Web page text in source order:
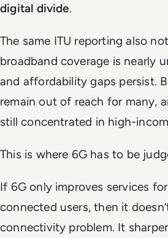
digital divide.
The same ITU reporting also
broadband coverage is nearly
and affordability gaps persist.
remain out of reach for many,
still concentrated in high-
This is where 6G has to be
If 6G only improves services
connected users, then it
connectivity problem. It